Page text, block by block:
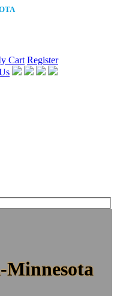
Cart Register